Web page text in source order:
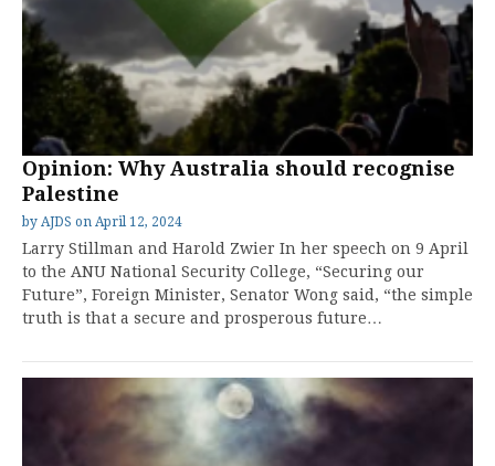
Opinion: Why Australia should recognise
Palestine
by AJDS on April 12, 2024
Larry Stillman and Harold Zwier In her speech on 9 April
to the ANU National Security College, “Securing our
Future”, Foreign Minister, Senator Wong said, “the simple
truth is that a secure and prosperous future…